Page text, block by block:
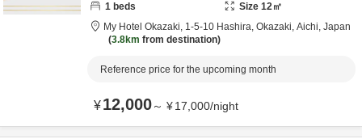
1 beds Size 12㎡
My Hotel Okazaki, 1-5-10 Hashira, Okazaki, Aichi, Japan
3.8km from destination
Reference price for the upcoming month
¥12,000～ ¥17,000/night